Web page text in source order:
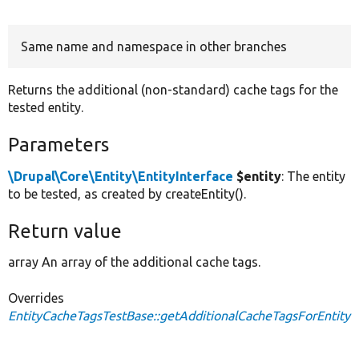
Same name and namespace in other branches
Returns the additional (non-standard) cache tags for the
tested entity.
Parameters
\Drupal\Core\Entity\EntityInterface $entity: The entity
to be tested, as created by createEntity().
Return value
array An array of the additional cache tags.
Overrides
EntityCacheTagsTestBase::getAdditionalCacheTagsForEntity